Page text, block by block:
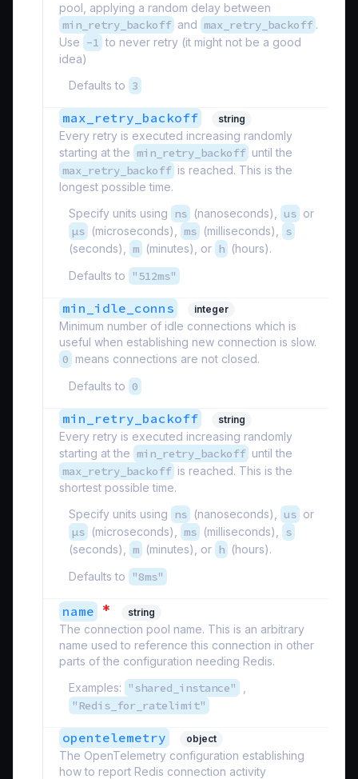
pool, applying a random delay between
min_retry_backoff and max_retry_backoff .
Use -1 to never retry (it might not be a good
idea)
Defaults to 3
max_retry_backoff string
Every retry is executed increasing randomly
starting at the min_retry_backoff until the
max_retry_backoff is reached. This is the
longest possible time.
Specify units using
ns (nanoseconds), us or
µs (microseconds), ms (milliseconds), s
(seconds), m (minutes), or h (hours).
Defaults to
"512ms"
min_idle_conns integer
Minimum number of idle connections which is
useful when establishing new connection is slow.
0 means connections are not closed.
Defaults to 0
min_retry_backoff string
Every retry is executed increasing randomly
starting at the min_retry_backoff until the
max_retry_backoff is reached. This is the
shortest possible time.
Specify units using
ns (nanoseconds), us or
µs (microseconds), ms (milliseconds), s
(seconds), m (minutes), or h (hours).
Defaults to
"8ms"
name * string
The connection pool name. This is an arbitrary
name used to reference this connection in other
parts of the configuration needing Redis.
Examples:
"shared_instance"
"Redis_for_ratelimit"
opentelemetry object
The OpenTelemetry configuration establishing
how to report Redis connection activity